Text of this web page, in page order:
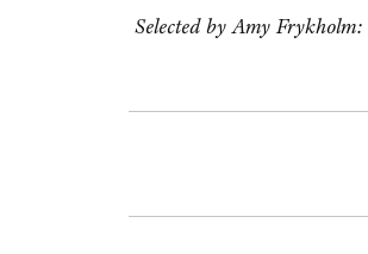
Selected by Amy Frykholm: